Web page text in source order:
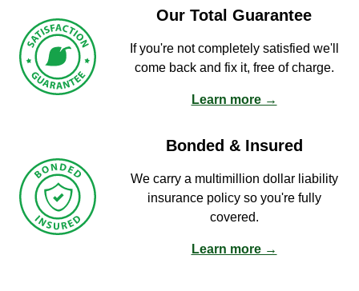
Our Total Guarantee
If you're not completely satisfied we'll
come back and fix it, free of charge.
Learn more →
Bonded & Insured
We carry a multimillion dollar liability
insurance policy so you're fully
covered.
Learn more →